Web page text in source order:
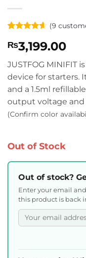
out of 5
based on
customer
ratings
(9
₨3,199.00
JUSTFOG MINIFIT
device for starters.
and a 1.5ml
output voltage
(Confirm color
Out of Stock
Out of stock?
Enter your email
this product is back